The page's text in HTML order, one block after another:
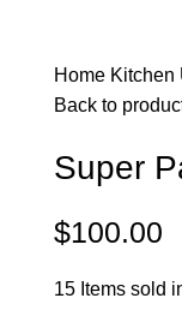
Home Kitchen
Back to
Super
$100.00
15 Items sold